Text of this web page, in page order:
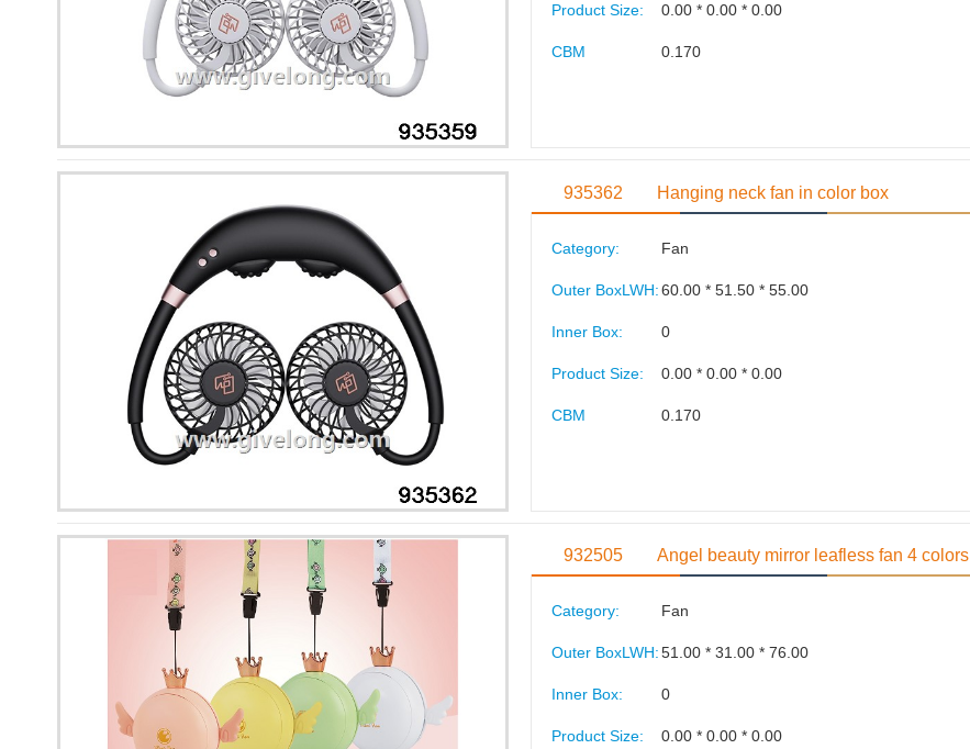
Product Size: 0.00 * 0.00 * 0.00
CBM 0.170
935362 Hanging neck fan in color box
Category: Fan
Outer BoxLWH:60.00 * 51.50 * 55.00
Inner Box: 0
Product Size: 0.00 * 0.00 * 0.00
CBM 0.170
932505 Angel beauty mirror leafless fan 4 colors
Category: Fan
Outer BoxLWH:51.00 * 31.00 * 76.00
Inner Box: 0
Product Size: 0.00 * 0.00 * 0.00